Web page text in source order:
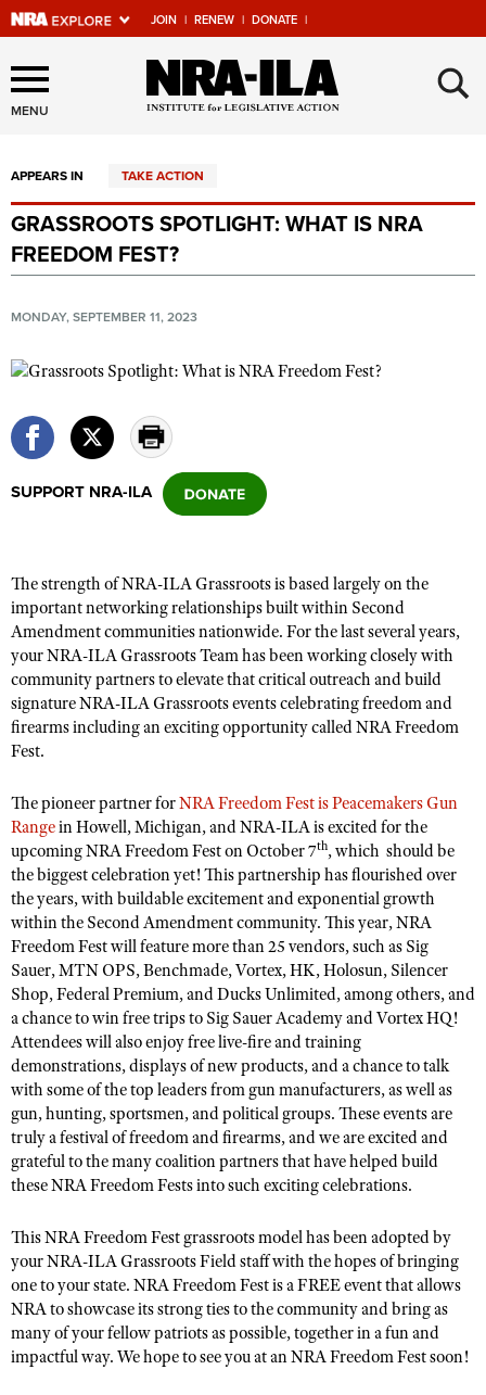
JOIN | RENEW | DONATE |
Explore The NRA Universe
Of Websites
Quick Links
NRA.ORG
Manage Your Membership
NRA Near You
NRA Online Training
Politics, Policy and Legislation
Affiliated Clubs, Ranges and Businesses
COMPETITIVE SHOOTING
NRA Day
Competitive Shooting Programs
America's Rifle Challenge
Competitor Classification Lookup
Adaptive Shooting
Great American Outdoor Show
NRA Whittington Center
EVENTS AND ENTERTAINMENT
Women's Wilderness Escape
NRA Whittington Center
Friends of NRA
NRA Annual Meetings & Exhibits
NRA Day
NRA Country
Competitive Shooting Programs
NRA Gun Gurus
FIREARMS TRAINING
NRA Gun Safety Rules
Become An NRA Instructor
Become A Training Counselor
NRA Range Safety Officers
Shooting Sports Coach Development
Adaptive Shooting
NRA Gunsmithing Schools
NRA Online Training
NRA Program Materials Center
NRA Marksmanship Qualification Program
Find A Course
NRA CCW
NRA Training Course Catalog
GIVING
Ring of Freedom
Institute for Legislative Action
NRA Whittington Center
NRA Firearms For Freedom
History Of The NRA
NRA Museums
I Have This Old Gun
NRA Gun Gurus
HUNTING
Hunter Education
Youth Hunter Education Challenge
NRA Whittington Center
Great American Outdoor Show
Hunters for the Hungry
American Hunter
Hunting Legislation Issues
State Hunting Resources
NRA Institute for Legislative Action
American Rifleman
Outdoor Adventure Partner of the NRA
LAW ENFORCEMENT, MILITARY, SECURITY
Law Enforcement, Military, Security
MEDIA AND PUBLICATIONS
NRA Blog
American Rifleman
American Hunter
Shooting Illustrated
NRA Family
Shooting Sports USA
NRA All Access
NRA Gun Gurus
MEMBERSHIP
Join The NRA
NRA Member Benefits
Manage Your Membership
NRA Store
NRA Whittington Center
NRA Endorsed Member Insurance
NRA State Associations
NRA Membership For Women
NRA Life Membership
Renew or Upgrade Your Membership
POLITICS AND LEGISLATION
NRA Institute for Legislative Action
NRA-ILA Gun Laws
Register To Vote
Candidate Ratings
Write Your Lawmakers
NRA Political Victory Fund
NRA State Associations
RECREATIONAL SHOOTING
America's Rifle Challenge
NRA Whittington Center
Women's Wilderness Escape
NRA Day
Home Air Gun Program
Adaptive Shooting
Range Services
NRA Member Benefits
SAFETY AND EDUCATION
NRA Gun Safety Rules
Eddie Eagle GunSafe® Program
Whittington University
Firearm Training
NRA Online Training
Become An NRA Instructor
SCHOLARSHIPS, AWARDS AND CONTESTS
Scholarships, Awards & Contests
SHOPPING
NRA Country Gear
NRA Program Materials Center
NRA Member Benefits
NRA Whittington Center Store
Volunteer For NRA
Get Involved Locally
Volunteer At The Great American Outdoor Show
Institute for Legislative Action
WOMEN'S INTERESTS
NRA Membership For Women
Women's Wilderness Escape
YOUTH INTERESTS
Eddie Eagle Treehouse
MENU ×
APPEARS IN TAKE ACTION
GRASSROOTS SPOTLIGHT: WHAT IS NRA
FREEDOM FEST?
MONDAY, SEPTEMBER 11, 2023
SUPPORT NRA-ILA
The strength of NRA-ILA Grassroots isbased largely onthe
important networking relationships built within Second
Amendment communities nationwide. For the last several years,
your NRA-ILA Grassroots Team has been working closely with
community partners to elevate that critical outreach and build
signature NRA-ILA Grassroots events celebrating freedomand
firearms including an exciting opportunity called NRA Freedom
Fest.
The pioneer partner forNRA Freedom Fest is Peacemakers Gun
Rangein Howell, Michigan, and NRA-ILA is excited for the
upcoming NRA Freedom Fest on October 7th, which should be
the biggest celebration yet! This partnership has flourished over
the years,with buildable excitement and exponential growth
within the Second Amendment community. This year, NRA
Freedom Fest will featuremore than25 vendors,such as Sig
Sauer, MTN OPS, Benchmade, Vortex, HK, Holosun, Silencer
Shop, Federal Premium,andDucks Unlimited,among others,and
a chance to win free trips to Sig Sauer Academy and Vortex HQ!
Attendees will also enjoy free live-fire and training
demonstrations, displays of new products, andachance to talk
with someofthe top leaders from gun manufacturers,as well as
gun, hunting, sportsmen, and political groups. These events are
truly a festival of freedom and firearms, and we are excited and
grateful to the many coalition partners that have helped build
these NRA Freedom Fests into such exciting celebrations.
This NRA Freedom Fest grassroots model has been adopted by
your NRA-ILA Grassroots Field staff with the hopes of bringing
one to your state. NRA Freedom Fest is a FREE event that allows
NRA to showcase its strong ties to the community and bring as
many of your fellow patriotsas possible,together in a fun and
impactful way. We hope to see you atan NRA Freedom Festsoon!